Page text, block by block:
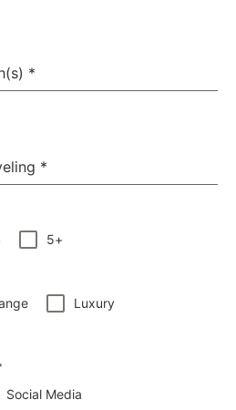
*
*
5+
Luxury
Social Media